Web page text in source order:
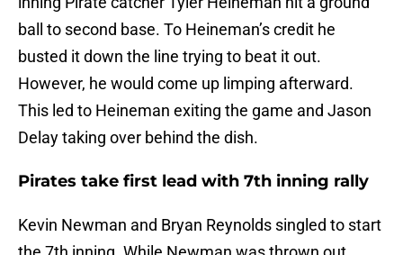
ball to second base. To Heineman’s credit he
busted it down the line trying to beat it out.
However, he would come up limping afterward.
This led to Heineman exiting the game and Jason
Delay taking over behind the dish.
Pirates take first lead with 7th inning rally
Kevin Newman and Bryan Reynolds singled to start